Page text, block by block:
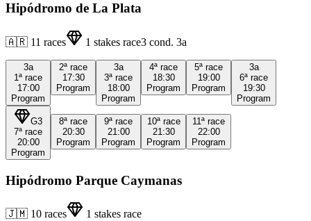
Hipódromo de La Plata
🇦🇷 11 races 1 stakes race3 cond. 3a
3a
1ª race
17:00
Program
2ª race
17:30
Program
3a
3ª race
18:00
Program
4ª race
18:30
Program
5ª race
19:00
Program
3a
6ª race
19:30
Program
G3
7ª race
20:00
Program
8ª race
20:30
Program
9ª race
21:00
Program
10ª race
21:30
Program
11ª race
22:00
Program
Hipódromo Parque Caymanas
🇯🇲 10 races 1 stakes race